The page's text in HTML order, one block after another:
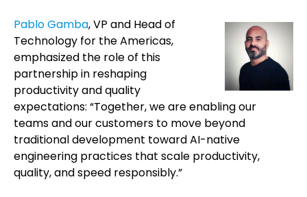
Pablo Gamba, VP and Head of
Technology for the Americas,
emphasized the role of this
partnership in reshaping
productivity and quality
expectations: “Together, we are enabling our
teams and our customers to move beyond
traditional development toward AI-native
engineering practices that scale productivity,
quality, and speed responsibly.”